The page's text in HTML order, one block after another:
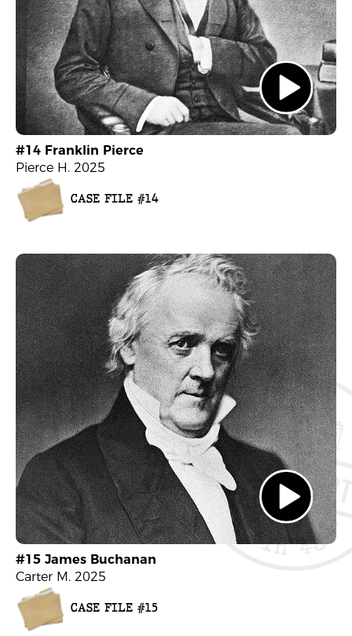
#14 Franklin Pierce
Pierce H. 2025
CASE FILE #14
#15 James Buchanan
Carter M. 2025
CASE FILE #15